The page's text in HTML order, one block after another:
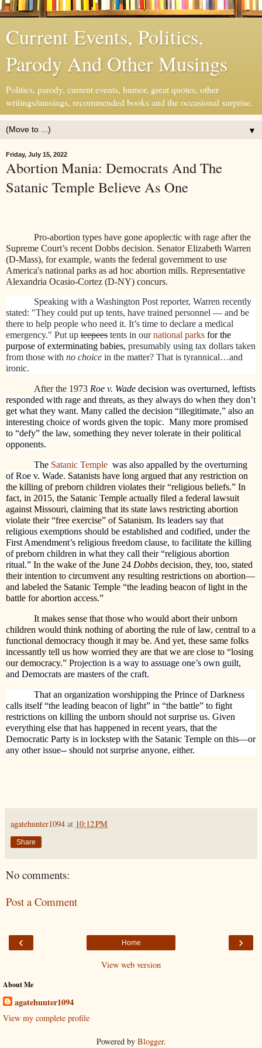
Current Events, Politics,
Parody And Other Musings
Politics, parody, current events, humor, great quotes, other
writings/musings, recommended books and the occasional surprise.
▼
Friday, July 15, 2022
Abortion Mania: Democrats And The
Satanic Temple Believe As One
Pro-abortion types have gone apoplectic with rage after the
Supreme Court’s recent Dobbs decision. Senator Elizabeth Warren
(D-Mass), for example, wants the federal government to use
America's national parks as ad hoc abortion mills. Representative
Alexandria Ocasio-Cortez (D-NY) concurs.
Speaking with a Washington Post reporter, Warren recently
stated: "They could put up tents, have trained personnel — and be
there to help people who need it. It’s time to declare a medical
emergency." Put up teepees tents in ournational parks for the
purpose of exterminating babies, presumably using tax dollars taken
from those with no choice in the matter? That is tyrannical…and
ironic.
After the 1973 Roe v. Wade decision was overturned, leftists
responded with rage and threats, as they always do when they don’t
get what they want. Many called the decision “illegitimate,” also an
interesting choice of words given the topic. Many more promised
to “defy” the law, something they never tolerate in their political
opponents.
The Satanic Temple was also appalled by the overturning
of Roe v. Wade. Satanists have long argued that any restriction on
the killing of preborn children violates their “religious beliefs.” In
fact, in 2015, the Satanic Temple actually filed a federal lawsuit
against Missouri, claiming that its state laws restricting abortion
violate their “free exercise” of Satanism. Its leaders say that
religious exemptions should be established and codified, under the
First Amendment’s religious freedom clause, to facilitate the killing
of preborn children in what they call their “religious abortion
ritual.” In the wake of the June 24 Dobbs decision, they, too, stated
their intention to circumvent any resulting restrictions on abortion—
and labeled the Satanic Temple “the leading beacon of light in the
battle for abortion access.”
It makes sense that those who would abort their unborn
children would think nothing of aborting the rule of law, central to a
functional democracy though it may be. And yet, these same folks
incessantly tell us how worried they are that we are close to “losing
our democracy.” Projection is a way to assuage one’s own guilt,
and Democrats are masters of the craft.
That an organization worshipping the Prince of Darkness
calls itself “the leading beacon of light” in “the battle” to fight
restrictions on killing the unborn should not surprise us. Given
everything else that has happened in recent years, that the
Democratic Party is in lockstep with the Satanic Temple on this—or
any other issue-- should not surprise anyone, either.
agatehunter1094 at 10:12 PM
Share
No comments:
Post a Comment
‹ ›
Home
View web version
About Me
agatehunter1094
View my complete profile
Powered by Blogger.